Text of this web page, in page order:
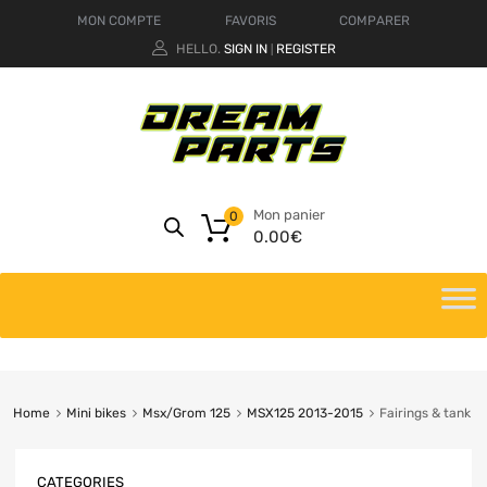
MON COMPTE FAVORIS
COMPARER
HELLO. SIGN IN REGISTER
Mon panier
0.00€
0
Home Mini bikes Msx/Grom 125 MSX125 2013-2015 Fairings & tank
CATEGORIES